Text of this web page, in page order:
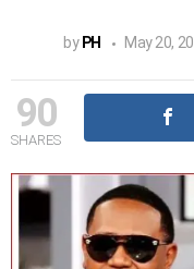
by PH May 20,
90
SHARES